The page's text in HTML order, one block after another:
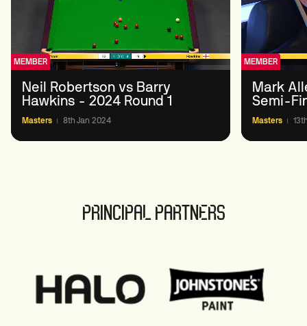
MEMBER
Neil Robertson vs Barry
Hawkins - 2024 Round 1
Masters 8th Jan 2024
MEMBER
Mark
Semi-
Masters
PRINCIPAL PARTNERS